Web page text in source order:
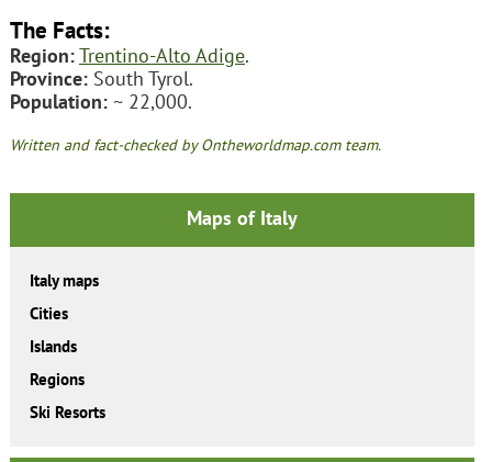
The Facts:
Region:Trentino-Alto Adige.
Province:South Tyrol.
Population:~ 22,000.
Written and fact-checked by Ontheworldmap.com team.
Maps of Italy
Italy maps
Cities
Islands
Regions
Ski Resorts